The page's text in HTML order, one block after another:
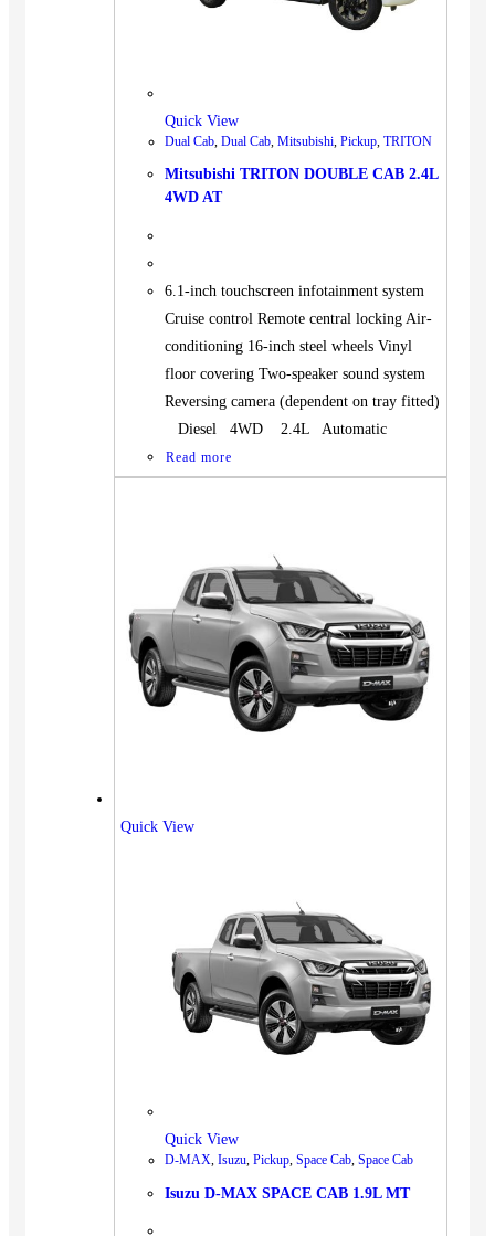
Quick View
Dual Cab Dual Cab Mitsubishi Pickup TRITON
Mitsubishi TRITON DOUBLE CAB 2.4L
4WD AT
6.1-inch touchscreen infotainment system
Cruise control Remote central locking Air-
conditioning 16-inch steel wheels Vinyl
floor covering Two-speaker sound system
Reversing camera (dependent on tray fitted)
Diesel 4WD 2.4L Automatic
Read more
Quick View
Quick View
D-MAX, Isuzu, Pickup, Space Cab, Space Cab
Isuzu D-MAX SPACE CAB 1.9L MT